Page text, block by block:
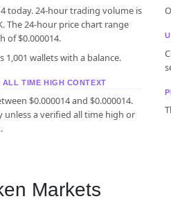
today. 24-hour trading volume is
The 24-hour price chart range
of $0.000014.
wallets with a balance.
ALL TIME HIGH CONTEXT
$0.000014 and $0.000014.
a verified all time high or
Markets